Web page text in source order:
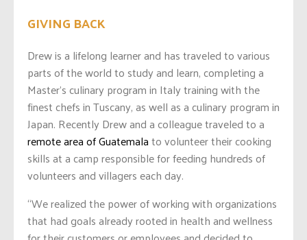
GIVING BACK
Drew is a lifelong learner and has traveled to various
parts of the world to study and learn, completing a
Master’s culinary program in Italy training with the
finest chefs in Tuscany, as well as a culinary program in
Japan. Recently Drew and a colleague traveled to a
remote area of Guatemalato volunteer their cooking
skills at a camp responsible for feeding hundreds of
volunteers and villagers each day.
“We realized the power of working with organizations
that had goals already rooted in health and wellness